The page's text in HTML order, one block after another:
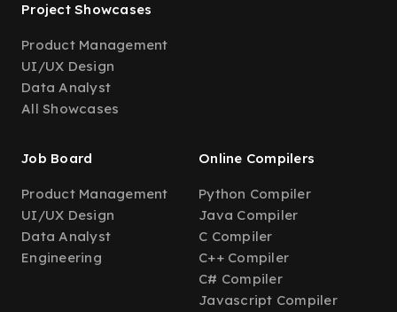
Project Showcases
Product Management
UI/UX Design
Data Analyst
All Showcases
Job Board
Product Management
UI/UX Design
Data Analyst
Engineering
Online Compilers
Python Compiler
Java Compiler
C Compiler
C++ Compiler
C# Compiler
Javascript Compiler